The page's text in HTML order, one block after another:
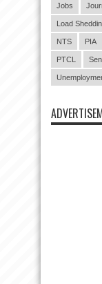
Jobs
Load
NTS PIA
PTCL